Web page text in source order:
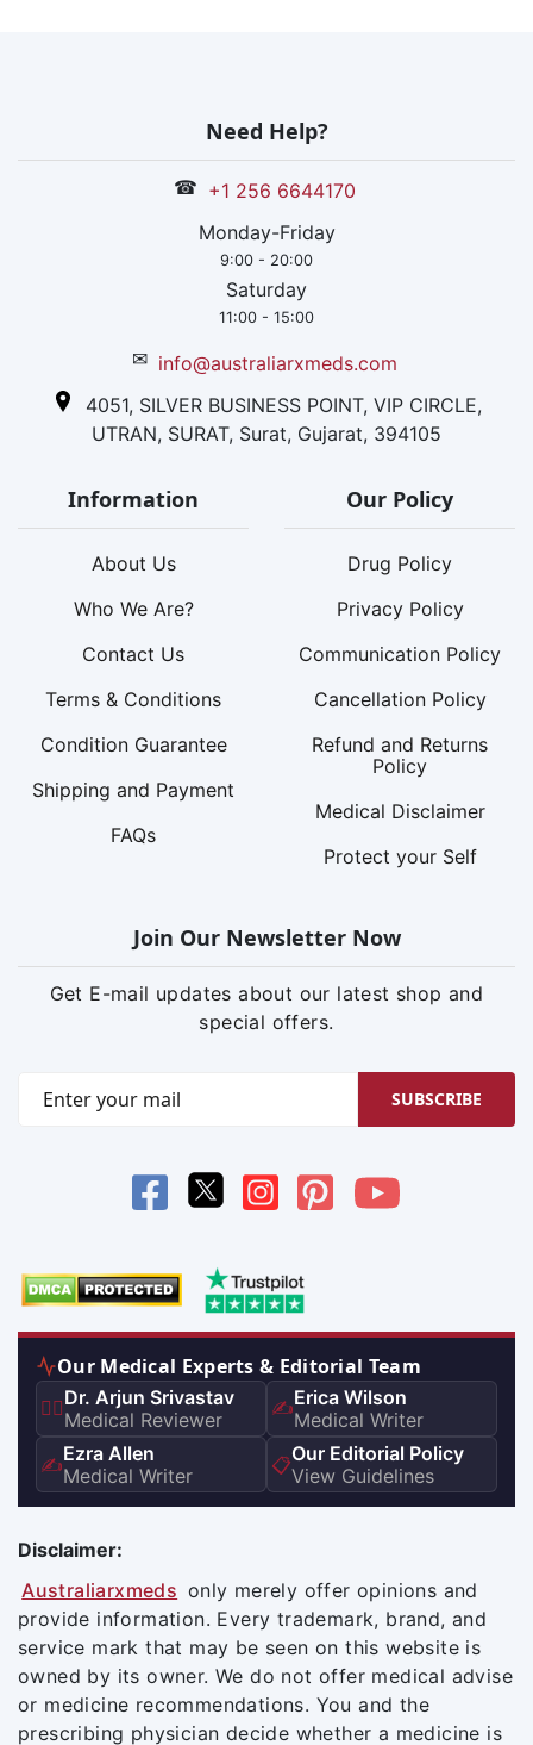
Need Help?
☎ +1 256 6644170
Monday-Friday
9:00 - 20:00
Saturday
11:00 - 15:00
✉ info@australiarxmeds.com
4051, SILVER BUSINESS POINT, VIP CIRCLE,
UTRAN, SURAT, Surat, Gujarat, 394105
Information
About Us
Who We Are?
Contact Us
Terms & Conditions
Condition Guarantee
Shipping and Payment
FAQs
Our Policy
Drug Policy
Privacy Policy
Communication Policy
Cancellation Policy
Refund and Returns
Policy
Medical Disclaimer
Protect your Self
Join Our Newsletter Now
Get E-mail updates about our latest shop and
special offers.
SUBSCRIBE
Our Medical Experts & Editorial Team
👨‍⚕️Dr. Arjun Srivastav
Medical Reviewer
✍️Erica Wilson
Medical Writer
✍️Ezra Allen
Medical Writer
📋Our Editorial Policy
View Guidelines
Disclaimer:
Australiarxmeds only merely offer opinions and
provide information. Every trademark, brand, and
service mark that may be seen on this website is
owned by its owner. We do not offer medical advise
or medicine recommendations. You and the
prescribing physician decide whether a medicine is